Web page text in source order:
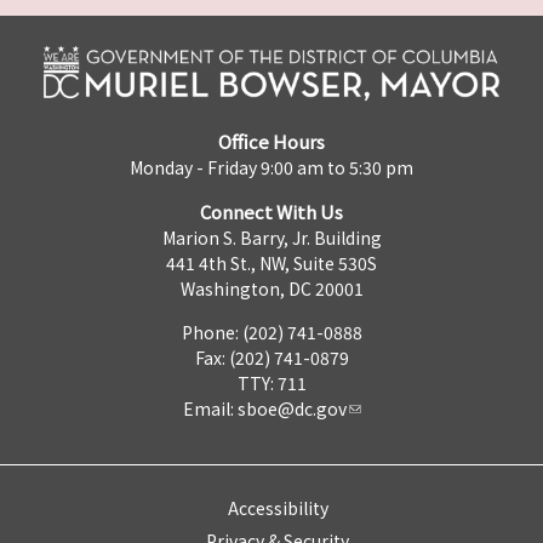
Office Hours
Monday - Friday 9:00 am to 5:30 pm
Connect With Us
Marion S. Barry, Jr. Building
441 4th St., NW, Suite 530S
Washington, DC 20001
Phone: (202) 741-0888
Fax: (202) 741-0879
TTY: 711
Email: sboe@dc.gov
Accessibility